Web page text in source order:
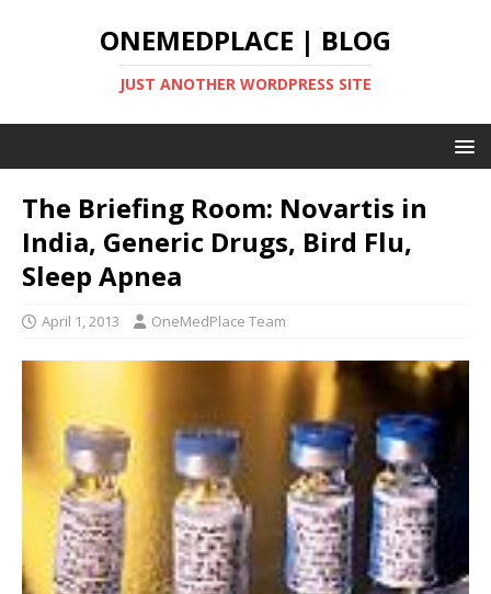
ONEMEDPLACE | BLOG
JUST ANOTHER WORDPRESS SITE
The Briefing Room: Novartis in
India, Generic Drugs, Bird Flu,
Sleep Apnea
April 1, 2013 OneMedPlace Team